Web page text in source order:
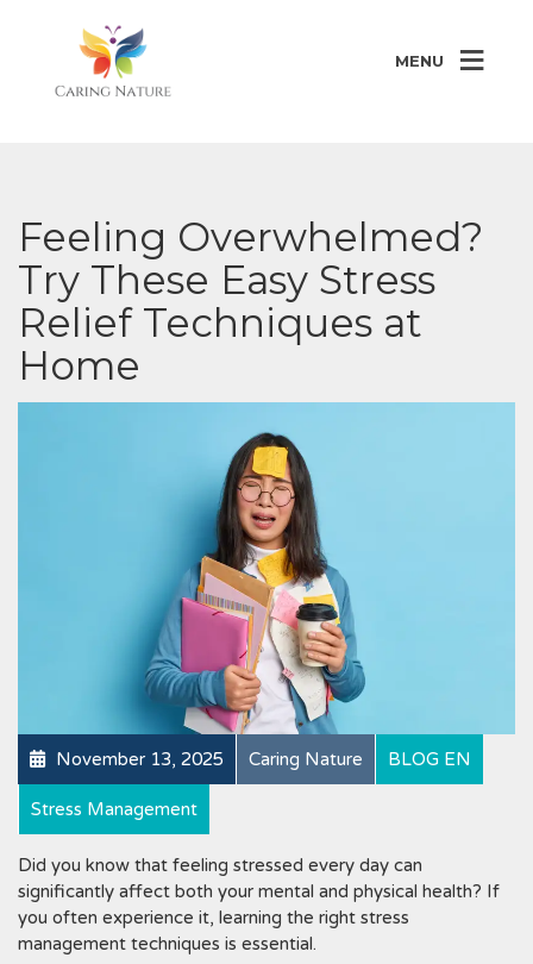
MENU
Feeling Overwhelmed?
Try These Easy Stress
Relief Techniques at
Home
November 13, 2025 Caring Nature BLOG EN
Stress Management
Did you know that feeling stressed every day can
significantly affect both your mental and physical health? If
you often experience it, learning the right stress
management techniques is essential.